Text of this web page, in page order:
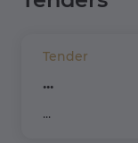
Tender
...
...